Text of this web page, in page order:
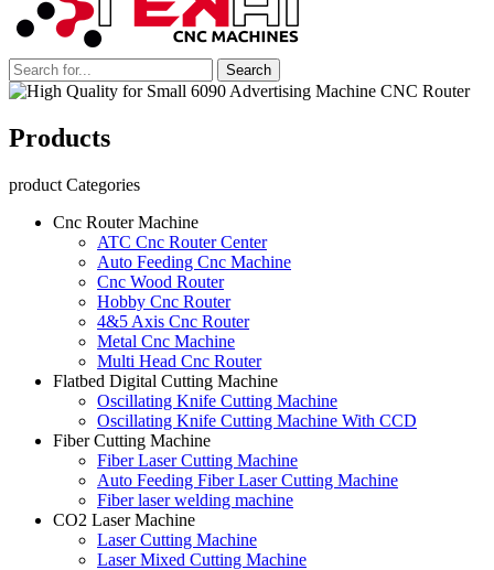
Products
product Categories
Cnc Router Machine
ATC Cnc Router Center
Auto Feeding Cnc Machine
Cnc Wood Router
Hobby Cnc Router
4&5 Axis Cnc Router
Metal Cnc Machine
Multi Head Cnc Router
Flatbed Digital Cutting Machine
Oscillating Knife Cutting Machine
Oscillating Knife Cutting Machine With CCD
Fiber Cutting Machine
Fiber Laser Cutting Machine
Auto Feeding Fiber Laser Cutting Machine
Fiber laser welding machine
CO2 Laser Machine
Laser Cutting Machine
Laser Mixed Cutting Machine